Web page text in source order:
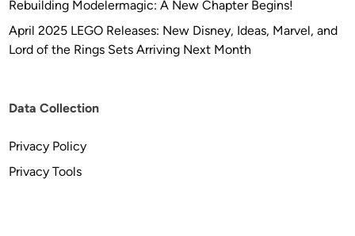
Rebuilding Modelermagic: A New Chapter Begins!
April 2025 LEGO Releases: New Disney, Ideas, Marvel, and
Lord of the Rings Sets Arriving Next Month
Data Collection
Privacy Policy
Privacy Tools